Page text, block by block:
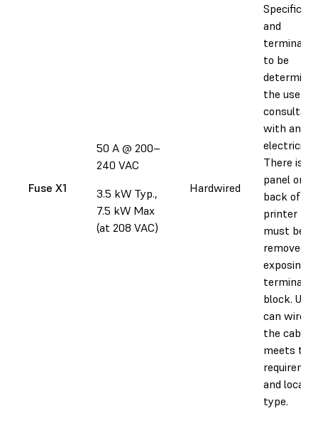
Fuse X1
50 A @ 200–
240 VAC
3.5 kW Typ.,
7.5 kW Max
(at 208 VAC)
Hardwired
Specific
and
to be
the user in
with an
electrician.
There is a
panel on
back of
printer
must be
removed,
exposing a
terminal
block.
can wire in
the cable
meets
and local
type.